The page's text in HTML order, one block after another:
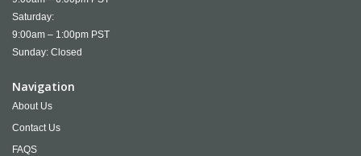
Saturday:
9:00am – 1:00pm PST
Sunday: Closed
Navigation
About Us
Contact Us
FAQS